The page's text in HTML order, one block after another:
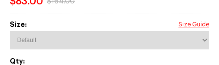
Size: Size Guide
Qty: